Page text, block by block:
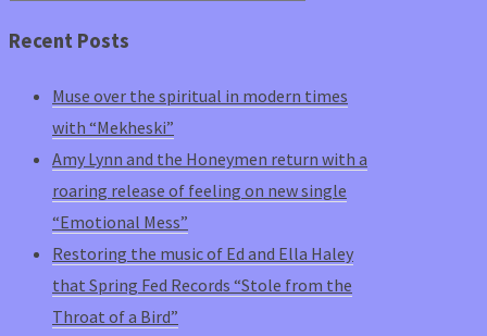
Recent Posts
Muse over the spiritual in modern times
with “Mekheski”
Amy Lynn and the Honeymen return with a
roaring release of feeling on new single
“Emotional Mess”
Restoring the music of Ed and Ella Haley
that Spring Fed Records “Stole from the
Throat of a Bird”